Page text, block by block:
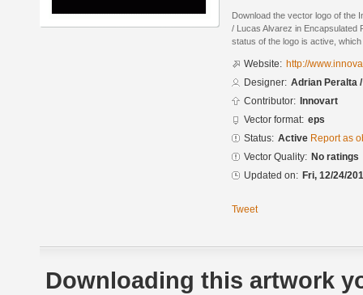
Download the vector logo of the
/ Lucas Alvarez in Encapsulated
status of the logo is active,
Website: http://
Designer: Adrian Peralta
Contributor: Innovart
Vector format: eps
Status: Active Report as
Vector Quality: No ratings
Updated on: Fri, 12/24/
Tweet
Downloading this artwork